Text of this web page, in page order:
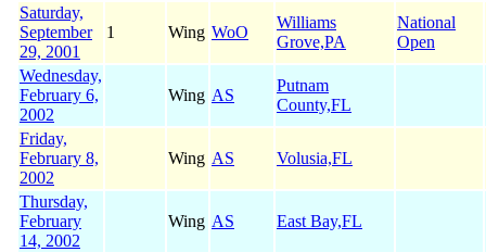
Saturday,
September
29, 2001
1 Wing WoO
Williams
Grove,PA
National
Open
Wednesday,
February 6,
2002
Wing AS
Putnam
County,FL
Friday,
February 8,
2002
Wing AS Volusia,FL
Thursday,
February
14, 2002
Wing AS East Bay,FL